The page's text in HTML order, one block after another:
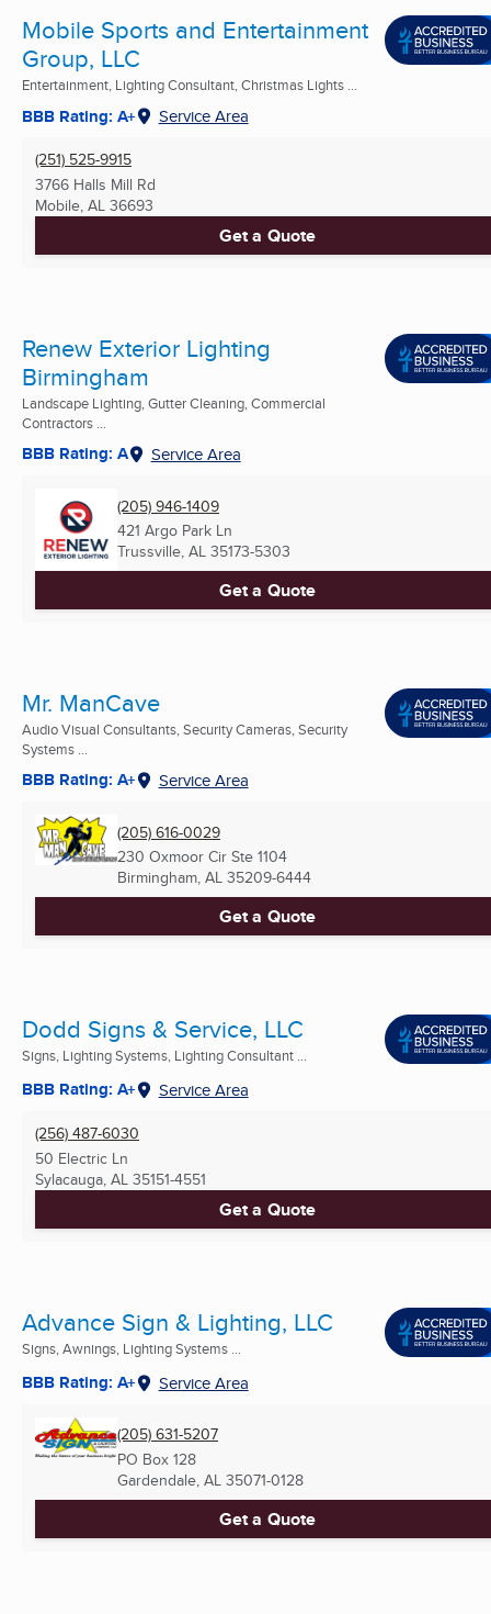
Mobile Sports and Entertainment
Group, LLC
Entertainment, Lighting Consultant, Christmas Lights ...
BBB Rating: A+ Service Area
(251) 525-9915
3766 Halls Mill Rd
Mobile, AL 36693
Get a Quote
Renew Exterior Lighting
Birmingham
Landscape Lighting, Gutter Cleaning, Commercial
Contractors ...
BBB Rating: A Service Area
(205) 946-1409
421 Argo Park Ln
Trussville, AL 35173-5303
Get a Quote
Mr. ManCave
Audio Visual Consultants, Security Cameras, Security
Systems ...
BBB Rating: A+ Service Area
(205) 616-0029
230 Oxmoor Cir Ste 1104
Birmingham, AL 35209-6444
Get a Quote
Dodd Signs & Service, LLC
Signs, Lighting Systems, Lighting Consultant ...
BBB Rating: A+ Service Area
(256) 487-6030
50 Electric Ln
Sylacauga, AL 35151-4551
Get a Quote
Advance Sign & Lighting, LLC
Signs, Awnings, Lighting Systems ...
BBB Rating: A+ Service Area
(205) 631-5207
PO Box 128
Gardendale, AL 35071-0128
Get a Quote